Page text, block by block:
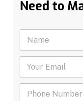
Need to
N
m
Y
u
P